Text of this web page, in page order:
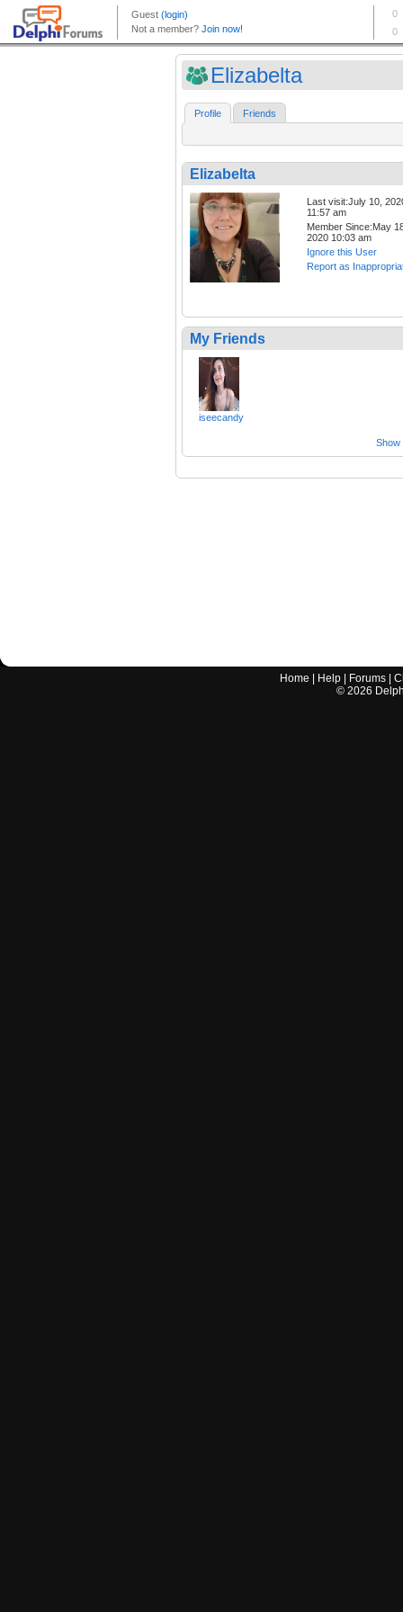
Elizabelta
Profile Friends
Elizabelta
Last visit:July 10,
11:57 am
Member Since:May
2020 10:03 am
Ignore this User
Report as
My Friends
iseecandy
Show
Home Help Forums |
© 2026